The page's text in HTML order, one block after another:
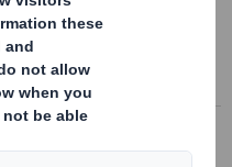
by RNS
London Stock Exchange
Information Archive